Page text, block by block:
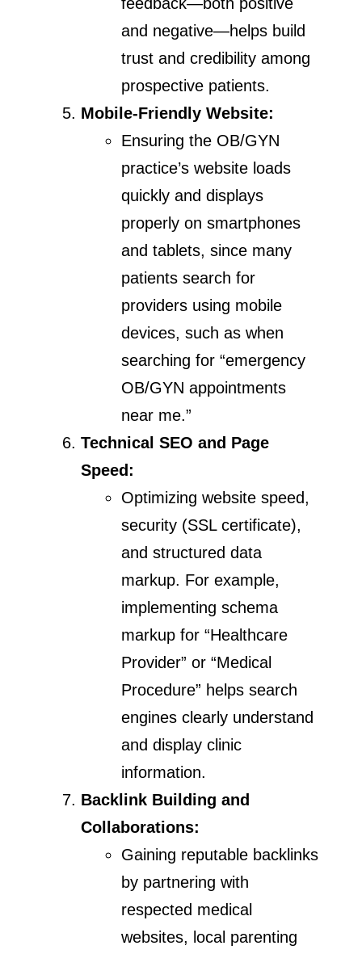
and negative—helps build
trust and credibility among
prospective patients.
Mobile-Friendly Website:
Ensuring the OB/GYN
practice’s website loads
quickly and displays
properly on smartphones
and tablets, since many
patients search for
providers using mobile
devices, such as when
searching for “emergency
OB/GYN appointments
near me.”
Technical SEO and Page
Speed:
Optimizing website speed,
security (SSL certificate),
and structured data
markup. For example,
implementing schema
markup for “Healthcare
Provider” or “Medical
Procedure” helps search
engines clearly understand
and display clinic
information.
Backlink Building and
Collaborations:
Gaining reputable backlinks
by partnering with
respected medical
websites, local parenting